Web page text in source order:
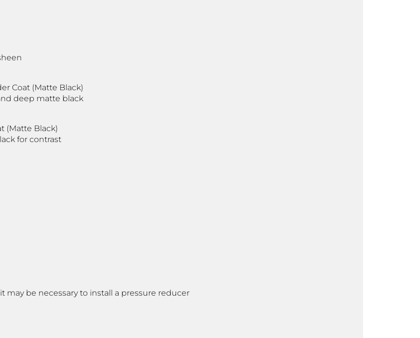
Coat (Matte Black)
deep matte black
(Matte Black)
for contrast
may be necessary to install a pressure reducer